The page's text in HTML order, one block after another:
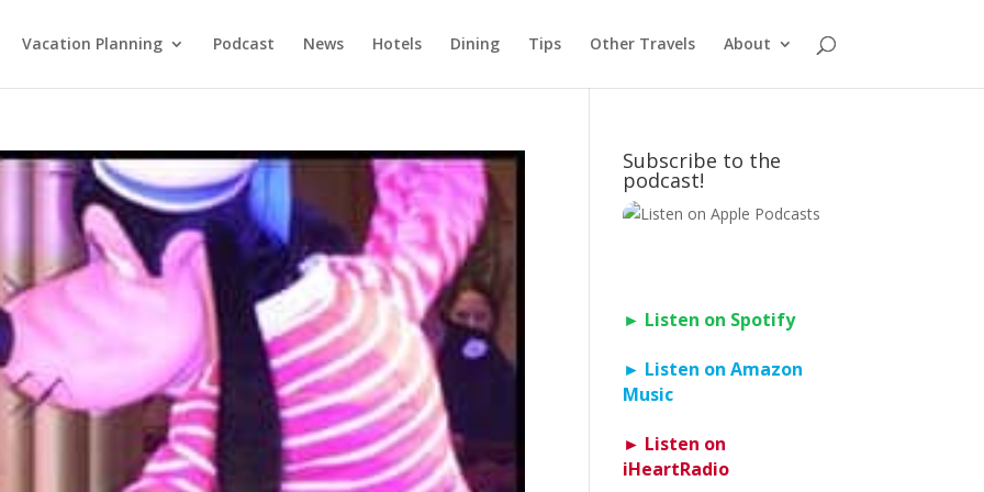
Vacation Planning Podcast News Hotels Dining Tips Other Travels About
Subscribe to the
podcast!
► Listen on Spotify
► Listen on Amazon
Music
► Listen on
iHeartRadio